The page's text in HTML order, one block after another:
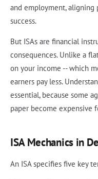
and employment,
success.
But ISAs are financial
consequences. Unlike a
on your income -- which
earners pay less.
essential, because some
paper become expensive
ISA Mechanics in
An ISA specifies five key